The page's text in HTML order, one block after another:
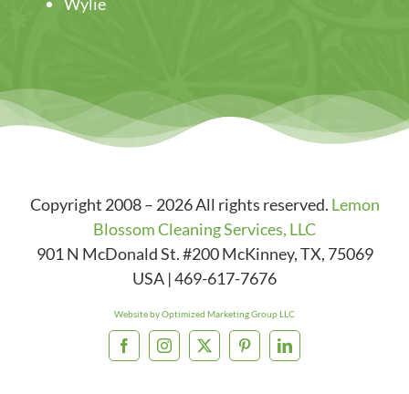
Wylie
Copyright 2008 – 2026 All rights reserved. Lemon
Blossom Cleaning Services, LLC
901 N McDonald St. #200 McKinney,TX, 75069
USA |469-617-7676
Website by Optimized Marketing Group LLC